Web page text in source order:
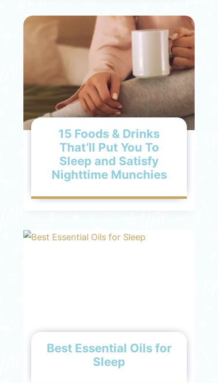
15 Foods & Drinks
That’ll Put You To
Sleep and Satisfy
Nighttime Munchies
Best Essential Oils for
Sleep